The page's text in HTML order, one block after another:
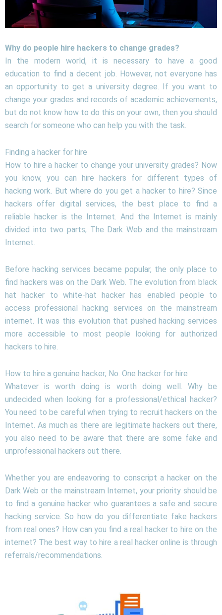
Why do people hire hackers to change grades?
In the modern world, it is necessary to have a good
education to find a decent job. However, not everyone has
an opportunity to get a university degree. If you want to
change your grades and records of academic achievements,
but do not know how to do this on your own, then you should
search for someone who can help you with the task.
Finding a hacker for hire
How to hire a hacker to change your university grades? Now
you know, you can hire hackers for different types of
hacking work. But where do you get a hacker to hire? Since
hackers offer digital services, the best place to find a
reliable hacker is the Internet. And the Internet is mainly
divided into two parts; The Dark Web and the mainstream
Internet.
Before hacking services became popular, the only place to
find hackers was on the Dark Web. The evolution from black
hat hacker to white-hat hacker has enabled people to
access professional hacking services on the mainstream
internet. It was this evolution that pushed hacking services
more accessible to most people looking for authorized
hackers to hire.
How to hire a genuine hacker; No. One hacker for hire
Whatever is worth doing is worth doing well. Why be
undecided when looking for a professional/ethical hacker?
You need to be careful when trying to recruit hackers on the
Internet. As much as there are legitimate hackers out there,
you also need to be aware that there are some fake and
unprofessional hackers out there.
Whether you are endeavoring to conscript a hacker on the
Dark Web or the mainstream Internet, your priority should be
to find a genuine hacker who guarantees a safe and secure
hacking service. So how do you differentiate fake hackers
from real ones? How can you find a real hacker to hire on the
internet? The best way to hire a real hacker online is through
referrals/recommendations.